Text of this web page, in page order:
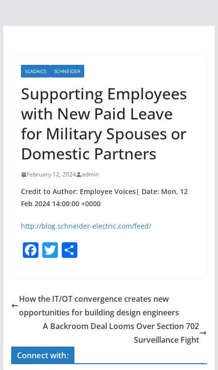
SCADAICS SCHNEIDER
Supporting Employees
with New Paid Leave
for Military Spouses or
Domestic Partners
February 12, 2024 admin
Credit to Author: Employee Voices| Date: Mon, 12
Feb 2024 14:00:00 +0000
http://blog.schneider-electric.com/feed/
F
e
b
o
o
k
T
er
S
e
How the IT/OT convergence creates new
opportunities for building design engineers
A Backroom Deal Looms Over Section 702
Surveillance Fight
Connect with: